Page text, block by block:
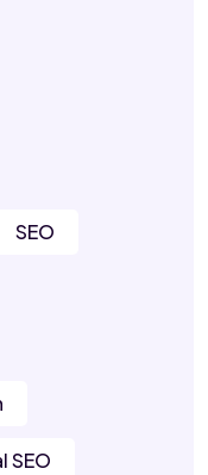
SEO
SEO